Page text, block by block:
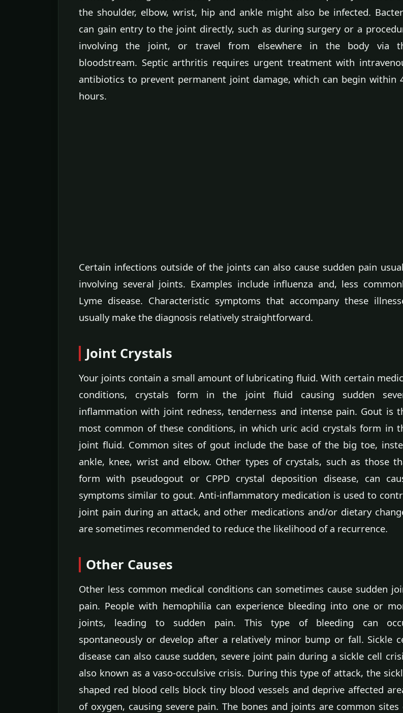
the shoulder, elbow, wrist, hip and ankle might also be infected.
can gain entry to the joint directly, such as during surgery or a
involving the joint, or travel from elsewhere in the body via
bloodstream. Septic arthritis requires urgent treatment with
antibiotics to prevent permanent joint damage, which can begin within
hours.
Certain infections outside of the joints can also cause sudden pain
involving several joints. Examples include influenza and, less
Lyme disease. Characteristic symptoms that accompany these
usually make the diagnosis relatively straightforward.
Joint Crystals
Your joints contain a small amount of lubricating fluid. With certain
conditions, crystals form in the joint fluid causing sudden
inflammation with joint redness, tenderness and intense pain. Gout is
most common of these conditions, in which uric acid crystals form in
joint fluid. Common sites of gout include the base of the big toe,
ankle, knee, wrist and elbow. Other types of crystals, such as those
form with pseudogout or CPPD crystal deposition disease, can
symptoms similar to gout. Anti-inflammatory medication is used to
joint pain during an attack, and other medications and/or dietary
are sometimes recommended to reduce the likelihood of a recurrence.
Other Causes
Other less common medical conditions can sometimes cause sudden
pain. People with hemophilia can experience bleeding into one or
joints, leading to sudden pain. This type of bleeding can
spontaneously or develop after a relatively minor bump or fall. Sickle
disease can also cause sudden, severe joint pain during a sickle cell
also known as a vaso-occulsive crisis. During this type of attack, the
shaped red blood cells block tiny blood vessels and deprive affected
of oxygen, causing severe pain. The bones and joints are common sites